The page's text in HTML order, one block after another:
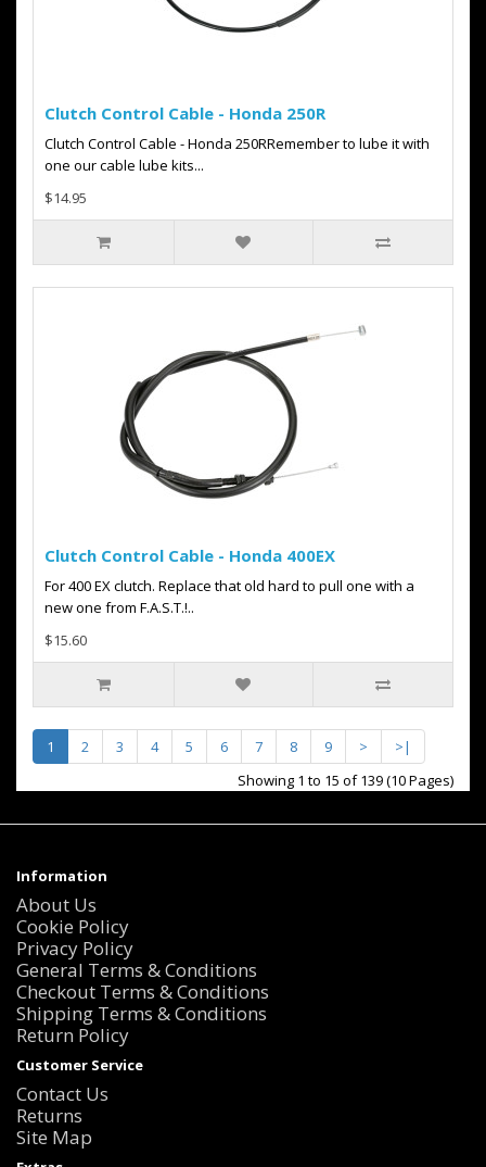
Clutch Control Cable - Honda 250R
Clutch Control Cable - Honda 250RRemember to lube it with
one our cable lube kits...
$14.95
Clutch Control Cable - Honda 400EX
For 400 EX clutch. Replace that old hard to pull one with a
new one from F.A.S.T.!..
$15.60
1 2 3 4 5 6 7 8 9 >
>|
Showing 1 to 15 of 139 (10 Pages)
Information
About Us
Cookie Policy
Privacy Policy
General Terms & Conditions
Checkout Terms & Conditions
Shipping Terms & Conditions
Return Policy
Customer Service
Contact Us
Returns
Site Map